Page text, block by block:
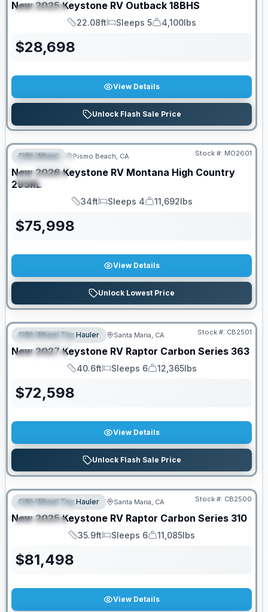
SPECIAL
New 2025 Keystone RV Outback 18BHS
Length
22.08ft
Sleeps
Sleeps 5
Dry Weight
4,100lbs
$28,698
View Details
Unlock Flash Sale Price
FEATURED
SPECIAL
PRICED TO MOVE!
Fifth Wheel Pismo Beach, CA Stock #: MO2601
New 2026 Keystone RV Montana High Country
295RL
Length
34ft
Sleeps
Sleeps 4
Dry Weight
11,692lbs
$75,998
View Details
Unlock Lowest Price
FEATURED
SPECIAL
PRICED TO MOVE!
Fifth Wheel Toy Hauler Santa Maria, CA Stock #: CB2501
New 2027 Keystone RV Raptor Carbon Series 363
Length
40.6ft
Sleeps
Sleeps 6
Dry Weight
12,365lbs
$72,598
View Details
Unlock Flash Sale Price
FEATURED
SPECIAL
PRICED TO MOVE!
Fifth Wheel Toy Hauler Santa Maria, CA Stock #: CB2500
New 2025 Keystone RV Raptor Carbon Series 310
Length
35.9ft
Sleeps
Sleeps 6
Dry Weight
11,085lbs
$81,498
View Details